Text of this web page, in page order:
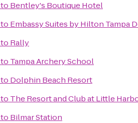
to Bentley's Boutique Hotel
to Embassy Suites by Hilton Tampa
to Rally
to Tampa Archery School
to Dolphin Beach Resort
to The Resort and Club at Little
to Bilmar Station